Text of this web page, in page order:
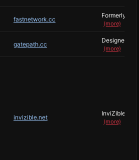
fastnetwork.cc
Formerly,
(more)
gatepath.cc
Designed
(more)
invizible.net
InviZible Pro
(more)